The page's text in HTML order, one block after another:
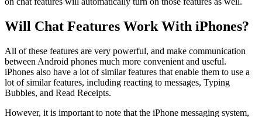
Will Chat Features Work With iPhones?
All of these features are very powerful, and make communication
between Android phones much more convenient and useful.
iPhones also have a lot of similar features that enable them to use a
lot of similar features, including reacting to messages, Typing
Bubbles, and Read Receipts.
However, it is important to note that the iPhone messaging system,